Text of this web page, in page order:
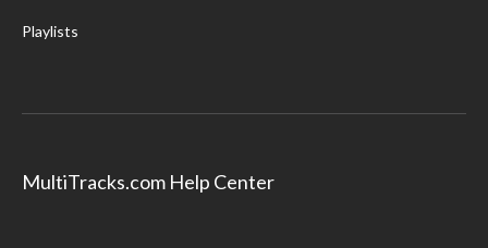
Playlists
MultiTracks.com Help Center